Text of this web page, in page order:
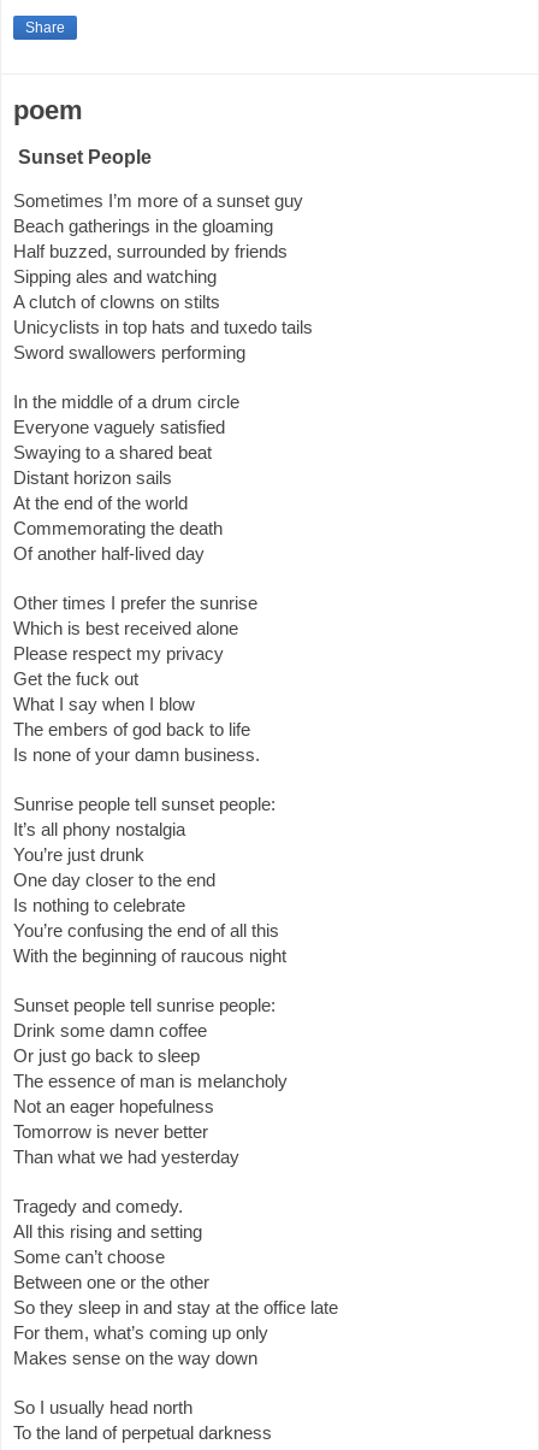
Share
poem
Sunset People
Sometimes I’m more of a sunset guy
Beach gatherings in the gloaming
Half buzzed, surrounded by friends
Sipping ales and watching
A clutch of clowns on stilts
Unicyclists in top hats and tuxedo tails
Sword swallowers performing
In the middle of a drum circle
Everyone vaguely satisfied
Swaying to a shared beat
Distant horizon sails
At the end of the world
Commemorating the death
Of another half-lived day
Other times I prefer the sunrise
Which is best received alone
Please respect my privacy
Get the fuck out
What I say when I blow
The embers of god back to life
Is none of your damn business.
Sunrise people tell sunset people:
It’s all phony nostalgia
You’re just drunk
One day closer to the end
Is nothing to celebrate
You’re confusing the end of all this
With the beginning of raucous night
Sunset people tell sunrise people:
Drink some damn coffee
Or just go back to sleep
The essence of man is melancholy
Not an eager hopefulness
Tomorrow is never better
Than what we had yesterday
Tragedy and comedy.
All this rising and setting
Some can’t choose
Between one or the other
So they sleep in and stay at the office late
For them, what’s coming up only
Makes sense on the way down
So I usually head north
To the land of perpetual darkness